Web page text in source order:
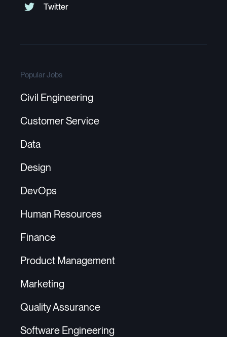
Popular Jobs
Civil Engineering
Customer Service
Data
Design
DevOps
Human Resources
Finance
Product Management
Marketing
Quality Assurance
Software Engineering